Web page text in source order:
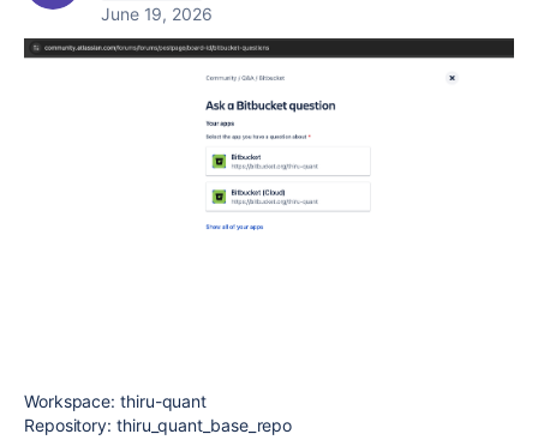
June 19, 2026
Workspace: thiru-quant
Repository: thiru_quant_base_repo